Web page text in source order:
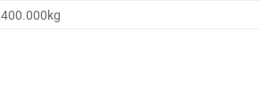
400.000kg